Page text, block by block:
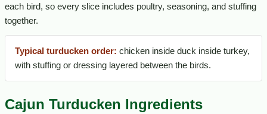
each bird, so every slice includes poultry, seasoning, and stuffing
together.
Typical turducken order: chicken inside duck inside turkey,
with stuffing or dressing layered between the birds.
Cajun Turducken Ingredients